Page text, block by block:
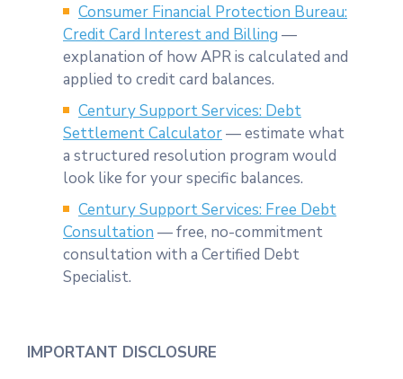
Consumer Financial Protection Bureau:
Credit Card Interest and Billing —
explanation of how APR is calculated and
applied to credit card balances.
Century Support Services: Debt
Settlement Calculator— estimate what
a structured resolution program would
look like for your specific balances.
Century Support Services: Free Debt
Consultation — free, no-commitment
consultation with a Certified Debt
Specialist.
IMPORTANT DISCLOSURE